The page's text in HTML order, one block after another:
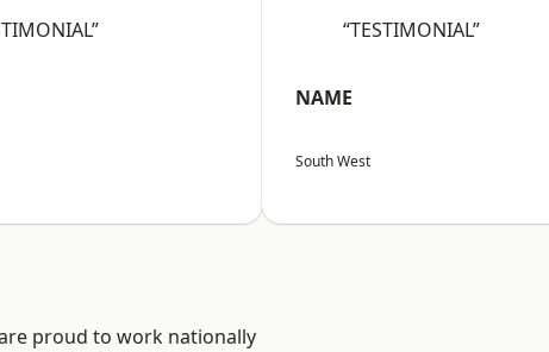
“TESTIMONIAL”
NAME
South West
proud to work nationally